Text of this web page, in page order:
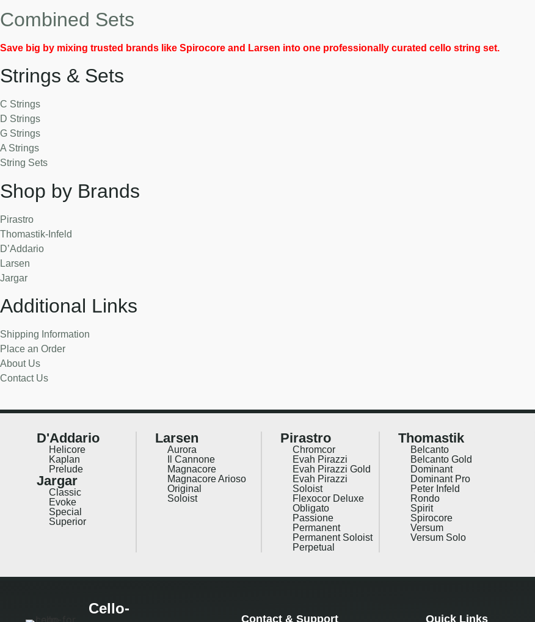
Combined Sets
Save big by mixing trusted brands like Spirocore and Larsen into one professionally curated cello string set.
Strings & Sets
C Strings
D Strings
G Strings
A Strings
String Sets
Shop by Brands
Pirastro
Thomastik-Infeld
D’Addario
Larsen
Jargar
Additional Links
Shipping Information
Place an Order
About Us
Contact Us
D'Addario
Helicore
Kaplan
Prelude
Jargar
Classic
Evoke
Special
Superior
Larsen
Aurora
Il Cannone
Magnacore
Magnacore Arioso
Original
Soloist
Pirastro
Chromcor
Evah Pirazzi
Evah Pirazzi Gold
Evah Pirazzi
Soloist
Flexocor Deluxe
Obligato
Passione
Permanent
Permanent Soloist
Perpetual
Thomastik
Belcanto
Belcanto Gold
Dominant
Dominant Pro
Peter Infeld
Rondo
Spirit
Spirocore
Versum
Versum Solo
Cello-
Contact & Support Quick Links